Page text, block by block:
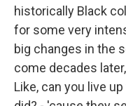
historically Black
for some very
big changes in the
come decades
Like, can you live